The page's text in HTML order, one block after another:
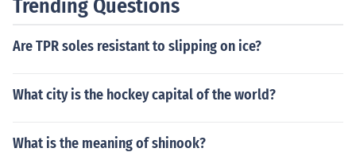
Trending Questions
Are TPR soles resistant to slipping on ice?
What city is the hockey capital of the world?
What is the meaning of shinook?